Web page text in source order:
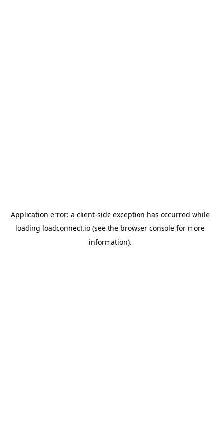
Application error: a client-side exception has occurred while
loading loadconnect.io (see the browser console for more
information).